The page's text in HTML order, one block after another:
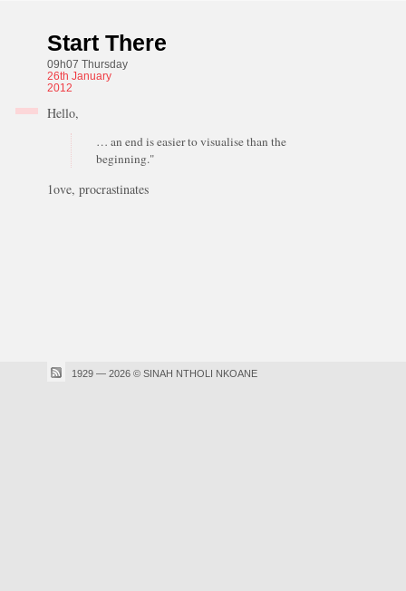
Start There
09h07 Thursday
26th January
2012
Hello,
… an end is easier to visualise than the
beginning."
1ove, procrastinates
1929 — 2026 © SINAH NTHOLI NKOANE